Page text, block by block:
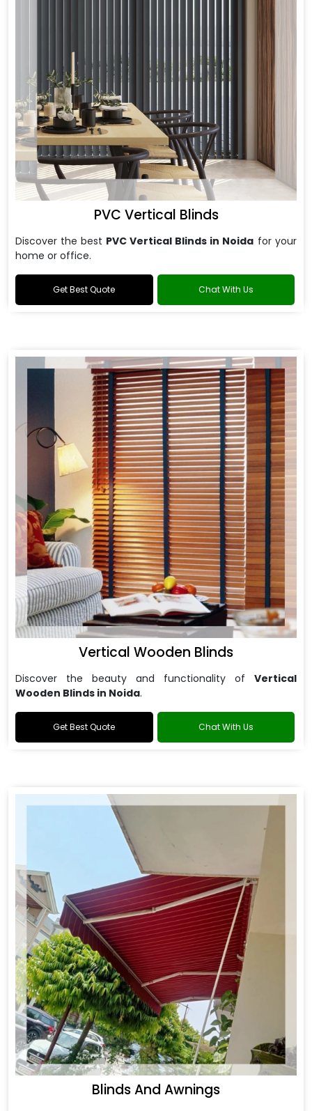
PVC Vertical Blinds
Discover the best PVC Vertical Blinds in Noida for your
home or office.
Get Best Quote Chat With Us
Vertical Wooden Blinds
Discover the beauty and functionality of Vertical
Wooden Blinds in Noida.
Get Best Quote Chat With Us
Blinds And Awnings